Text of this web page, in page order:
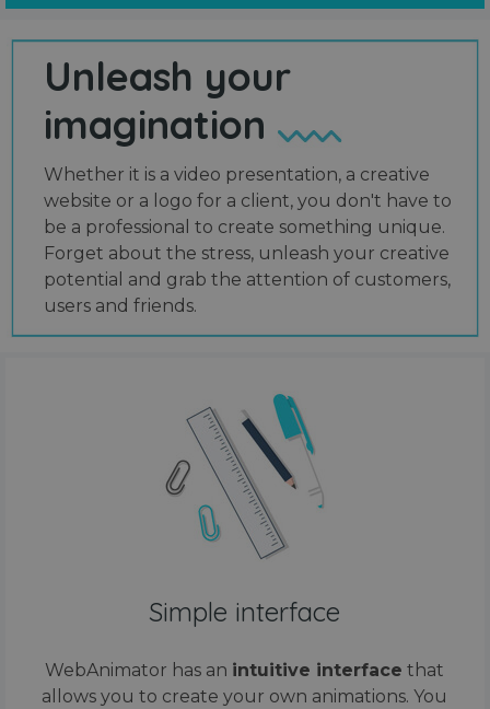
Unleash your
imagination
Whether it is a video presentation, a creative
website or a logo for a client, you don't have to
be a professional to create something unique.
Forget about the stress, unleash your creative
potential and grab the attention of customers,
users and friends.
Simple interface
WebAnimator has an intuitive interface that
allows you to create your own animations. You